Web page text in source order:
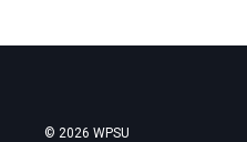
© 2026 WPSU